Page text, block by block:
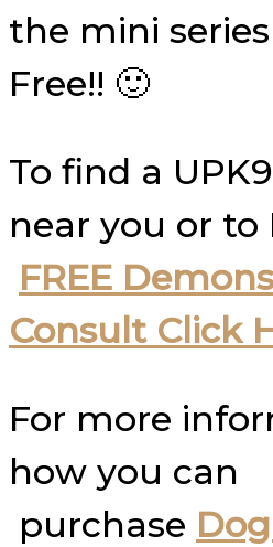
the mini
Free!! 🙂
To find a
near you or to
FREE
Consult Click
For more
how you can
purchase